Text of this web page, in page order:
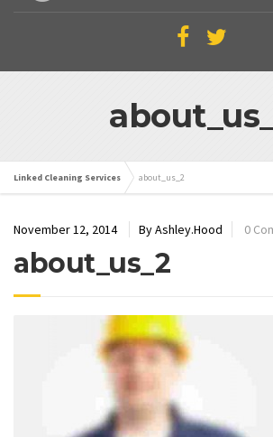
Linked Cleaning Services about_us_2
November 12, 2014 By Ashley.Hood 0
about_us_2